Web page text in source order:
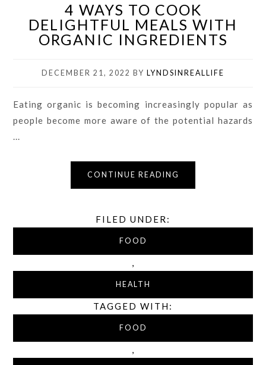
4 WAYS TO COOK
DELIGHTFUL MEALS WITH
ORGANIC INGREDIENTS
DECEMBER 21, 2022 BY LYNDSINREALLIFE
Eating organic is becoming increasingly popular as
people become more aware of the potential hazards
...
CONTINUE READING
FILED UNDER:
FOOD
,
HEALTH
TAGGED WITH:
FOOD
,